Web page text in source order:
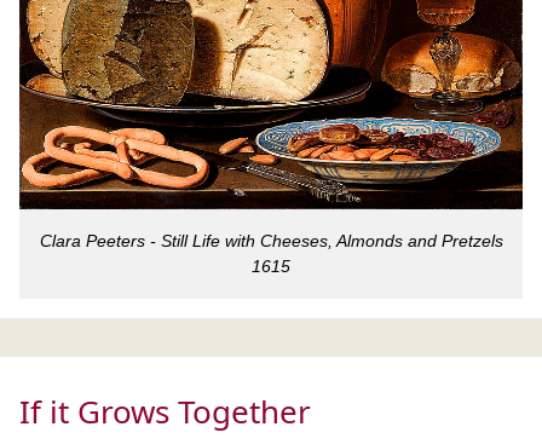
Clara Peeters - Still Life with Cheeses, Almonds and Pretzels
1615
If it Grows Together